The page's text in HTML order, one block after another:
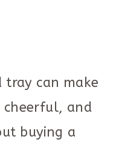
tray can make
cheerful, and
buying a